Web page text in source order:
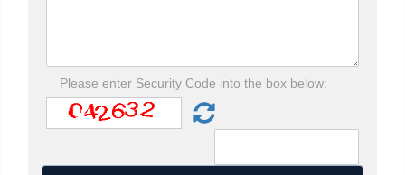
Please enter Security Code into the box below: